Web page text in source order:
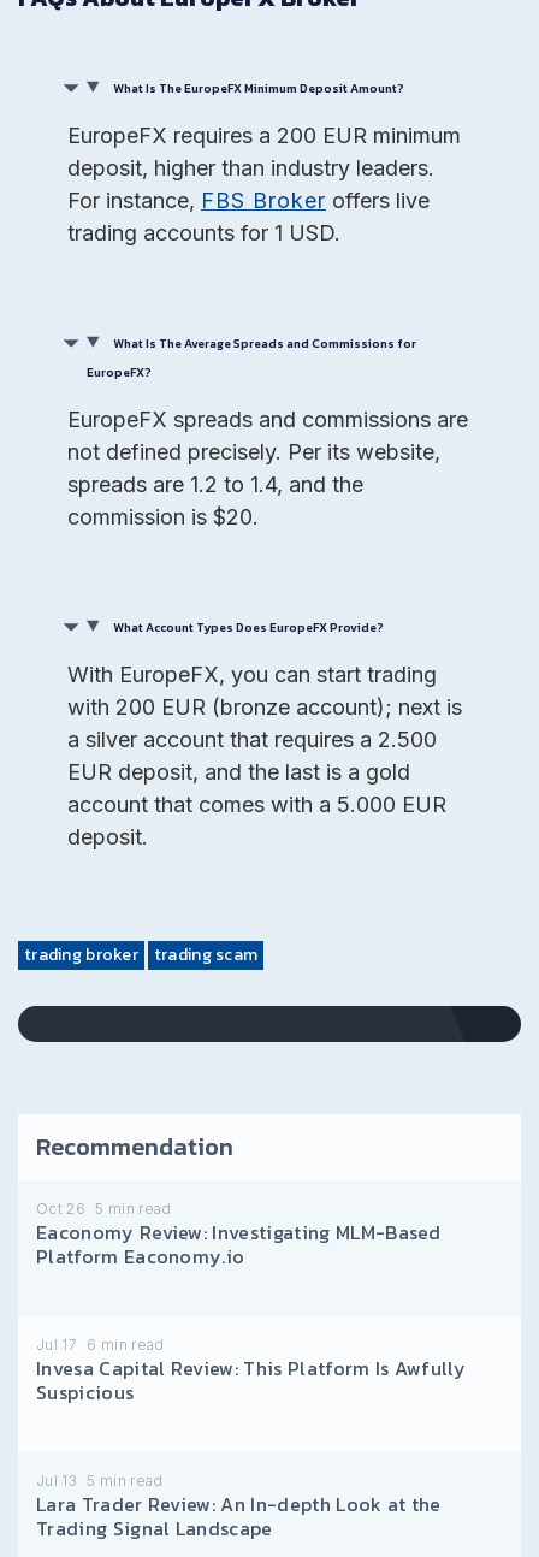
What Is The EuropeFX Minimum Deposit Amount?
EuropeFX requires a 200 EUR minimum
deposit, higher than industry leaders.
For instance, FBS Broker offers live
trading accounts for 1 USD.
What Is The Average Spreads and Commissions for
EuropeFX?
EuropeFX spreads and commissions are
not defined precisely. Per its website,
spreads are 1.2 to 1.4, and the
commission is $20.
What Account Types Does EuropeFX Provide?
With EuropeFX, you can start trading
with 200 EUR (bronze account); next is
a silver account that requires a 2.500
EUR deposit, and the last is a gold
account that comes with a 5.000 EUR
deposit.
trading broker trading scam
Recommendation
Oct 26 5 min read
Eaconomy Review: Investigating MLM-Based
Platform Eaconomy.io
Jul 17 6 min read
Invesa Capital Review: This Platform Is Awfully
Suspicious
Jul 13 5 min read
Lara Trader Review: An In-depth Look at the
Trading Signal Landscape